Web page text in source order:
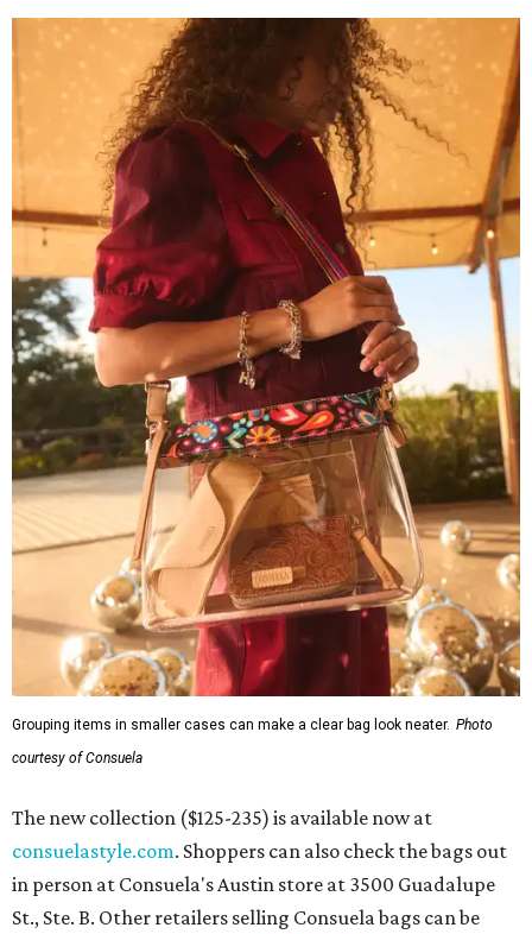
Grouping items in smaller cases can make a clear bag look neater. Photo
courtesy of Consuela
The new collection ($125-235) is available now at
consuelastyle.com. Shoppers can also check the bags out
in person at Consuela's Austin store at 3500 Guadalupe
St., Ste. B. Other retailers selling Consuela bags can be